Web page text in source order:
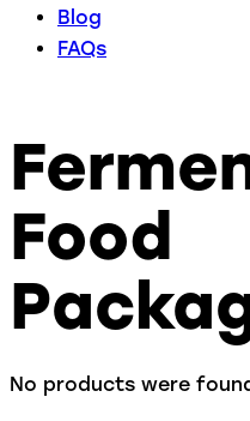
Blog
FAQs
Food
No products were